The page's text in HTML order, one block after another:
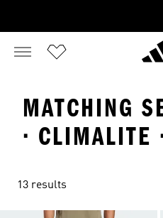
MATCHING
· CLIMALITE
13 results